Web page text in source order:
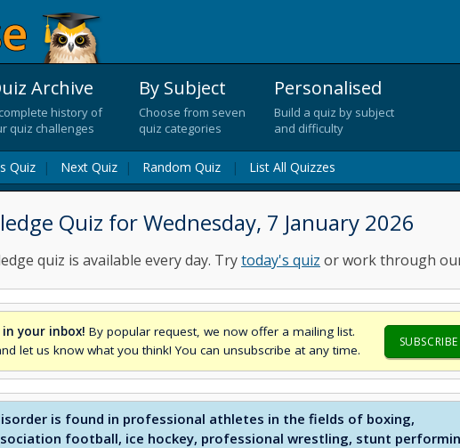
Archive
history of
quiz challenges
By Subject
Choose from seven
quiz categories
Personalised
Build a quiz by subject
and difficulty
Quiz | Next Quiz | Random Quiz | List All Quizzes
Quiz for Wednesday, 7 January 2026
quiz is available every day. Trytoday's quiz or work through
in your inbox! By popular request, we now offer a mailing list.
let us know what you think! You can unsubscribe at any time.
SUBSCRIBE
is found in professional athletes in the fields of boxing,
football, ice hockey, professional wrestling, stunt